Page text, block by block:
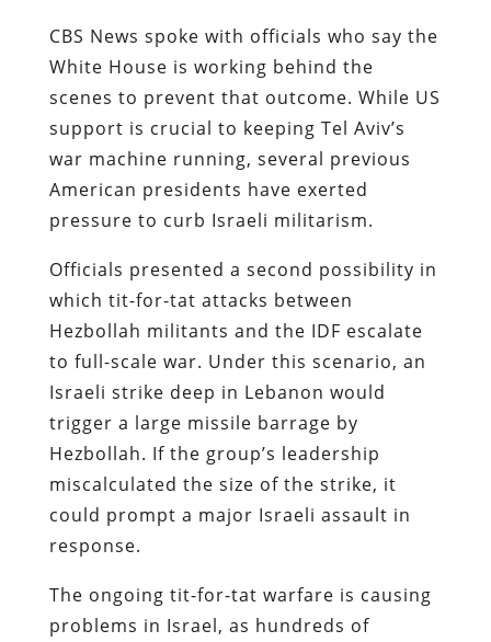
CBS News spoke with officials who say the
White House is working behind the
scenes to prevent that outcome. While US
support is crucial to keeping Tel Aviv’s
war machine running, several previous
American presidents have exerted
pressure to curb Israeli militarism.
Officials presented a second possibility in
which tit-for-tat attacks between
Hezbollah militants and the IDF escalate
to full-scale war. Under this scenario, an
Israeli strike deep in Lebanon would
trigger a large missile barrage by
Hezbollah. If the group’s leadership
miscalculated the size of the strike, it
could prompt a major Israeli assault in
response.
The ongoing tit-for-tat warfare is causing
problems in Israel, as hundreds of